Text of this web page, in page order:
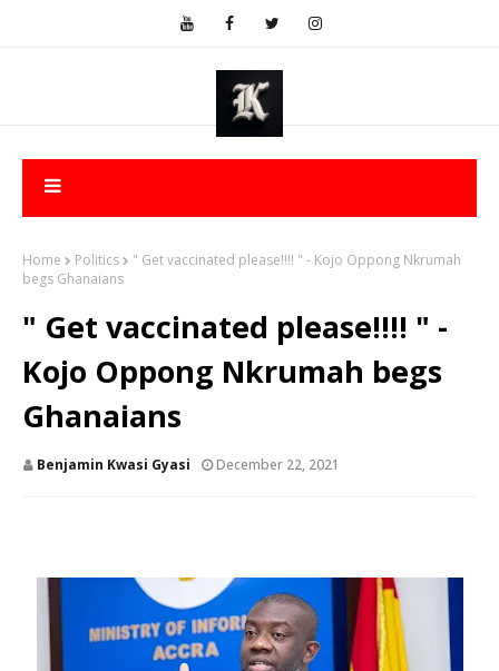
Home Politics
" Get vaccinated please!!!! " - Kojo Oppong Nkrumah
begs Ghanaians
" Get vaccinated please!!!! " -
Kojo Oppong Nkrumah begs
Ghanaians
Benjamin Kwasi Gyasi December 22, 2021